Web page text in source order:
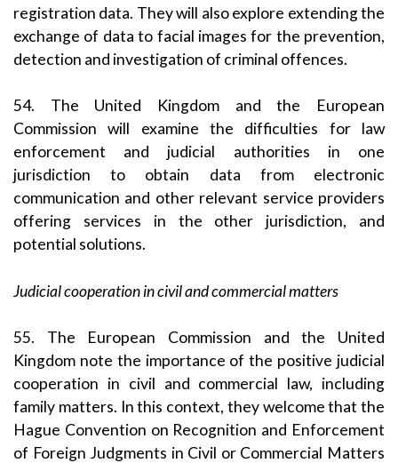
registration data. They will also explore extending the
exchange of data to facial images for the prevention,
detection and investigation of criminal offences.
54. The United Kingdom and the European
Commission will examine the difficulties for law
enforcement and judicial authorities in one
jurisdiction to obtain data from electronic
communication and other relevant service providers
offering services in the other jurisdiction, and
potential solutions.
Judicial cooperation in civil and commercial matters
55. The European Commission and the United
Kingdom note the importance of the positive judicial
cooperation in civil and commercial law, including
family matters. In this context, they welcome that the
Hague Convention on Recognition and Enforcement
of Foreign Judgments in Civil or Commercial Matters